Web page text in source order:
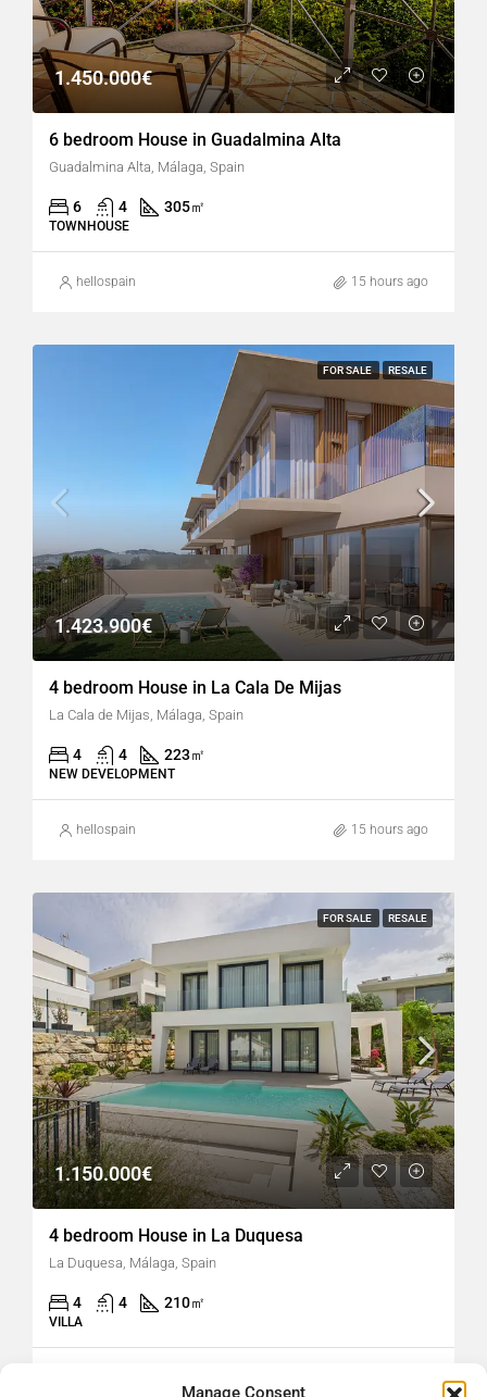
Manage Consent
1.450.000€
6 bedroom House in Guadalmina Alta
Guadalmina Alta, Málaga, Spain
6 4 305㎡
TOWNHOUSE
hellospain 15 hours ago
FOR SALE RESALE
1.423.900€
4 bedroom House in La Cala De Mijas
La Cala de Mijas, Málaga, Spain
4 4 223㎡
NEW DEVELOPMENT
hellospain 15 hours ago
FOR SALE RESALE
1.150.000€
4 bedroom House in La Duquesa
La Duquesa, Málaga, Spain
4 4 210㎡
VILLA